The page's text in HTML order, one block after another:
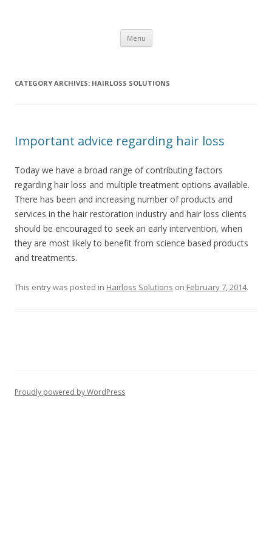
Menu Skip to content
CATEGORY ARCHIVES: HAIRLOSS SOLUTIONS
Important advice regarding hair loss
Today we have a broad range of contributing factors
regarding hair loss and multiple treatment options available.
There has been and increasing number of products and
services in the hair restoration industry and hair loss clients
should be encouraged to seek an early intervention, when
they are most likely to benefit from science based products
and treatments.
This entry was posted in Hairloss Solutions on February 7, 2014.
Proudly powered by WordPress